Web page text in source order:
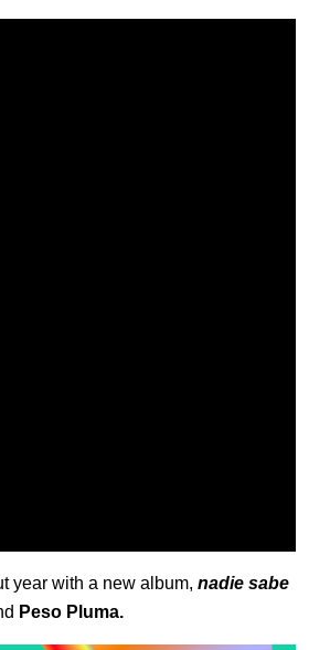
year with a new album, nadie sabe
Peso Pluma.